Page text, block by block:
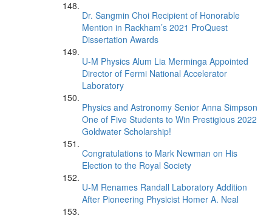
Dr. Sangmin Choi Recipient of Honorable
Mention in Rackham’s 2021 ProQuest
Dissertation Awards
U-M Physics Alum Lia Merminga Appointed
Director of Fermi National Accelerator
Laboratory
Physics and Astronomy Senior Anna Simpson
One of Five Students to Win Prestigious 2022
Goldwater Scholarship!
Congratulations to Mark Newman on His
Election to the Royal Society
U-M Renames Randall Laboratory Addition
After Pioneering Physicist Homer A. Neal